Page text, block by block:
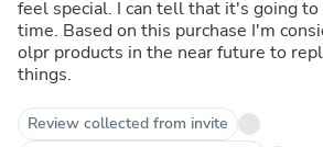
feel special. I can tell that it's going
time. Based on this purchase I'm
olpr products in the near future to
things.
Review collected from invite